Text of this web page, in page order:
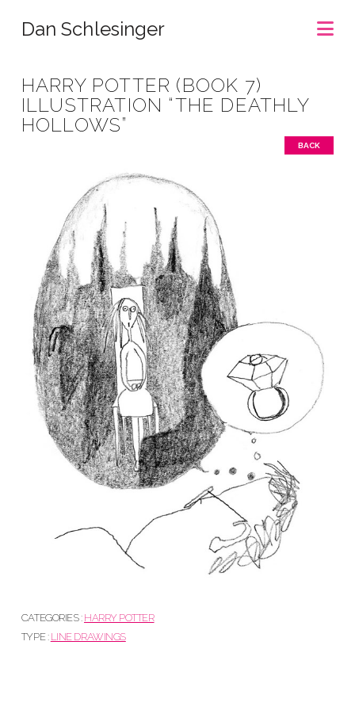
Dan Schlesinger
HARRY POTTER (BOOK 7)
ILLUSTRATION “THE DEATHLY
HOLLOWS”
BACK
CATEGORIES : HARRY POTTER
TYPE : LINE DRAWINGS